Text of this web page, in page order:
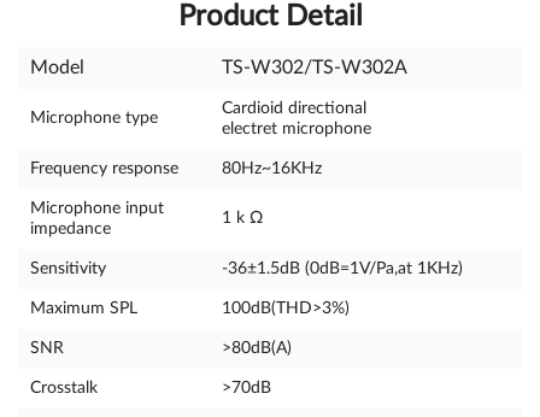
Product Detail
Model TS-W302/TS-W302A
Microphone type
Cardioid directional
electret microphone
Frequency response 80Hz~16KHz
Microphone input
impedance
1 k Ω
Sensitivity -36±1.5dB (0dB=1V/Pa,at 1KHz)
Maximum SPL 100dB(THD>3%)
SNR >80dB(A)
Crosstalk >70dB